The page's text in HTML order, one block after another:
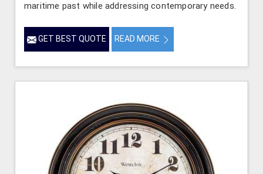
maritime past while addressing contemporary needs.
GET BEST QUOTE READ MORE